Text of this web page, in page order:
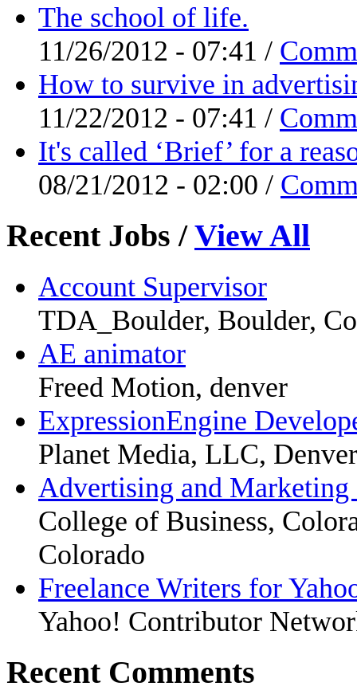
The school of life.
11/26/2012 - 07:41 /
How to survive in
11/22/2012 - 07:41 /
It's called ‘Brief’ for a
08/21/2012 - 02:00 /
Recent Jobs/View All
Account Supervisor
TDA_Boulder, Boulder,
AE animator
Freed Motion, denver
ExpressionEngine
Planet Media, LLC,
Advertising and
College of Business,
Colorado
Freelance Writers for
Yahoo! Contributor
Recent Comments